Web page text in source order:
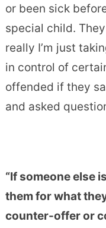
or been sick
special child.
really I’m just
in control of
offended if they
and asked
“If someone else
them for what
counter-offer or